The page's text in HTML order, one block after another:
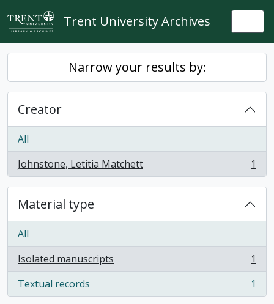
Skip to main content
Trent University Archives
Narrow your results by:
Creator
All
Johnstone, Letitia Matchett
, 1 results 1
Material type
All
Isolated manuscripts
, 1 results
1
Textual records
, 1 results 1